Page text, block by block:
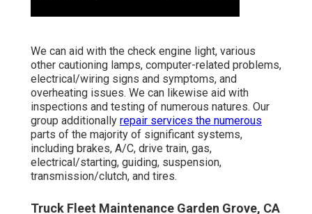
We can aid with the check engine light, various
other cautioning lamps, computer-related problems,
electrical/wiring signs and symptoms, and
overheating issues. We can likewise aid with
inspections and testing of numerous natures. Our
group additionally repair services the numerous
parts of the majority of significant systems,
including brakes, A/C, drive train, gas,
electrical/starting, guiding, suspension,
transmission/clutch, and tires.
Truck Fleet Maintenance Garden Grove, CA